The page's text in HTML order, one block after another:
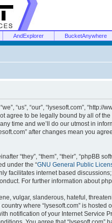
AndExplorer BucketAnywhere
“us”, “our”, “lysesoft.com”,
agree to be legally bound by all of
time and we’ll do our utmost in
after changes mean you
“they”, “them”, “their”, “phpBB
under the “GNU General Public
facilitates internet based
For further information about
vulgar, slanderous, hateful,
where “lysesoft.com” is
notification of your Internet Service